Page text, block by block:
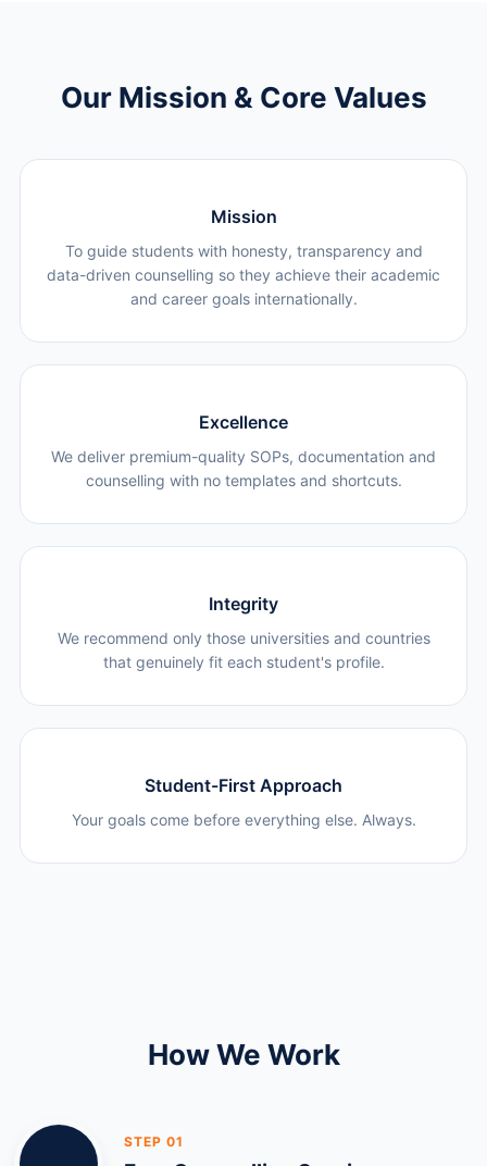
Our Mission & Core Values
Mission
To guide students with honesty, transparency and
data-driven counselling so they achieve their academic
and career goals internationally.
Excellence
We deliver premium-quality SOPs, documentation and
counselling with no templates and shortcuts.
Integrity
We recommend only those universities and countries
that genuinely fit each student's profile.
Student-First Approach
Your goals come before everything else. Always.
How We Work
STEP 01